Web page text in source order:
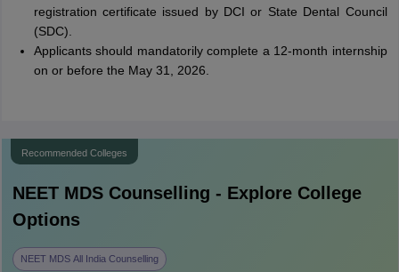
registration certificate issued by DCI or State Dental Council
(SDC).
Applicants should mandatorily complete a 12-month internship
on or before the May 31, 2026.
Recommended Colleges
NEET MDSCounselling - Explore College
Options
NEET MDS All India Counselling